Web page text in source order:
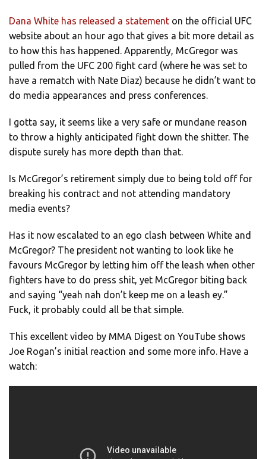
Dana White has released a statement on the official UFC
website about an hour ago that gives a bit more detail as
to how this has happened. Apparently, McGregor was
pulled from the UFC 200 fight card (where he was set to
have a rematch with Nate Diaz) because he didn’t want to
do media appearances and press conferences.
I gotta say, it seems like a very safe or mundane reason
to throw a highly anticipated fight down the shitter. The
dispute surely has more depth than that.
Is McGregor’s retirement simply due to being told off for
breaking his contract and not attending mandatory
media events?
Has it now escalated to an ego clash between White and
McGregor? The president not wanting to look like he
favours McGregor by letting him off the leash when other
fighters have to do press shit, yet McGregor biting back
and saying “yeah nah don’t keep me on a leash ey.”
Fuck, it probably could all be that simple.
This excellent video by MMA Digest on YouTube shows
Joe Rogan’s initial reaction and some more info. Have a
watch: